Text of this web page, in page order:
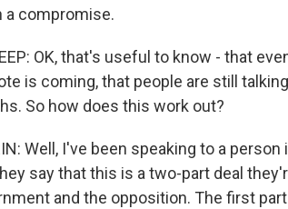
a compromise.
OK, that's useful to know - that
is coming, that people are still
So how does this work out?
Well, I've been speaking to a
say that this is a two-part deal
and the opposition. The first